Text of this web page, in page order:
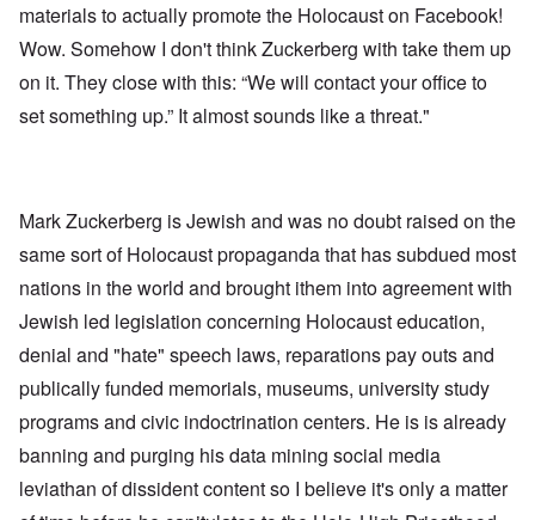
materials to actually promote the Holocaust on Facebook!
Wow. Somehow I don't think Zuckerberg with take them up
on it. They close with this: “We will contact your office to
set something up.” It almost sounds like a threat."
Mark Zuckerberg is Jewish and was no doubt raised on the
same sort of Holocaust propaganda that has subdued most
nations in the world and brought ithem into agreement with
Jewish led legislation concerning Holocaust education,
denial and "hate" speech laws, reparations pay outs and
publically funded memorials, museums, university study
programs and civic indoctrination centers. He is is already
banning and purging his data mining social media
leviathan of dissident content so I believe it's only a matter